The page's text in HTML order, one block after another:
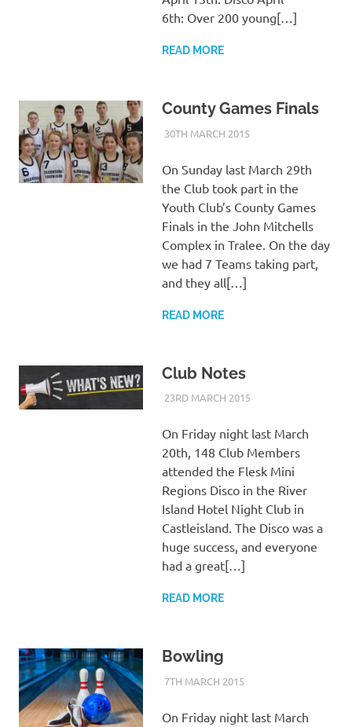
6th: Over 200 young[…]
READ MORE
County Games Finals
30TH MARCH 2015KYCADMIN
EVENTS
On Sunday last March 29th
the Club took part in the
Youth Club’s County Games
Finals in the John Mitchells
Complex in Tralee. On the day
we had 7 Teams taking part,
and they all[…]
READ MORE
Club Notes
23RD MARCH 2015KYCADMIN
EVENTS
On Friday night last March
20th, 148 Club Members
attended the Flesk Mini
Regions Disco in the River
Island Hotel Night Club in
Castleisland. The Disco was a
huge success, and everyone
had a great[…]
READ MORE
Bowling
7TH MARCH 2015KYCADMIN
EVENTS
On Friday night last March